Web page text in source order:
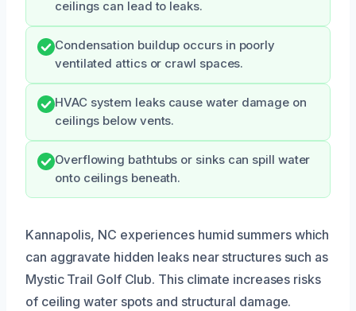
ceilings can lead to leaks.
Condensation buildup occurs in poorly
ventilated attics or crawl spaces.
HVAC system leaks cause water damage on
ceilings below vents.
Overflowing bathtubs or sinks can spill water
onto ceilings beneath.
Kannapolis, NC experiences humid summers which
can aggravate hidden leaks near structures such as
Mystic Trail Golf Club. This climate increases risks
of ceiling water spots and structural damage.